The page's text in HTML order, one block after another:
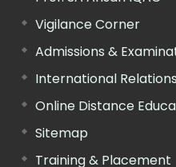
Vigilance Corner
Admissions &
International Relations
Online Distance
Sitemap
Training & Placement